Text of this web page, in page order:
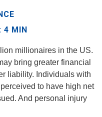
4 MIN
millionaires in the US.
bring greater financial
liability. Individuals with
to have high net
And personal injury